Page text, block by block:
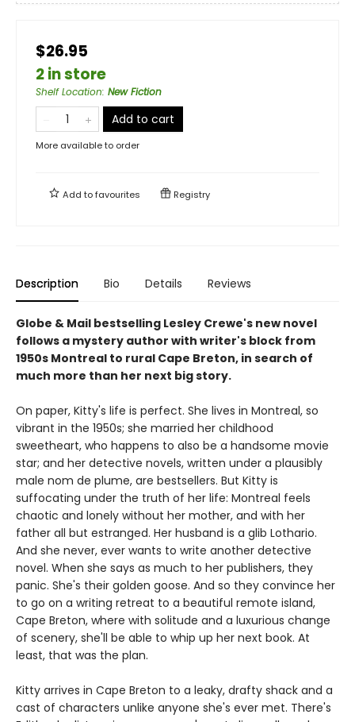
$26.95
2 in store
Shelf Location: New Fiction
Add to cart
More available to order
Add tofavourites Registry
Description Bio Details Reviews
Globe & Mail bestselling Lesley Crewe's new novel
follows a mystery author with writer's block from
1950s Montreal to rural Cape Breton, in search of
much more than her next big story.
On paper, Kitty's life is perfect. She lives in Montreal, so
vibrant in the 1950s; she married her childhood
sweetheart, who happens to also be a handsome movie
star; and her detective novels, written under a plausibly
male nom de plume, are bestsellers. But Kitty is
suffocating under the truth of her life: Montreal feels
chaotic and lonely without her mother, and with her
father all but estranged. Her husband is a glib Lothario.
And she never, ever wants to write another detective
novel. When she says as much to her publishers, they
panic. She's their golden goose. And so they convince her
to go on a writing retreat to a beautiful remote island,
Cape Breton, where with solitude and a luxurious change
of scenery, she'll be able to whip up her next book. At
least, that was the plan.
Kitty arrives in Cape Breton to a leaky, drafty shack and a
cast of characters unlike anyone she's ever met. There's